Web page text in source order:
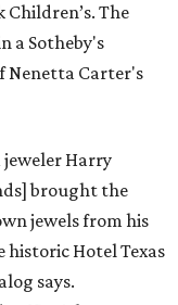
The
a Sotheby's
Nenetta Carter's
Harry
brought the
jewels from his
historic Hotel Texas
says.